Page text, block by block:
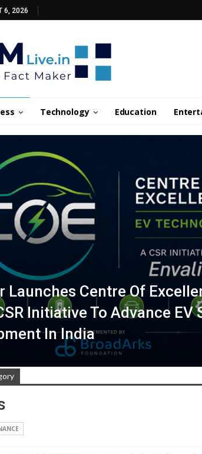
6, 2026
Technology Education
Launches Centre Of
Initiative To Advance EV
In India